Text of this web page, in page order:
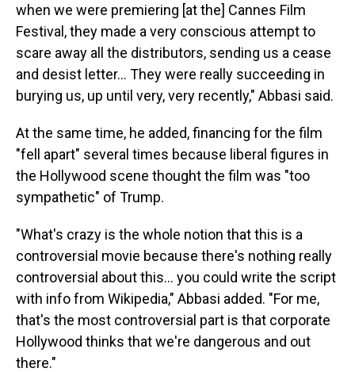
when we were premiering [at the] Cannes Film
Festival, they made a very conscious attempt to
scare away all the distributors, sending us a cease
and desist letter... They were really succeeding in
burying us, up until very, very recently," Abbasi said.
At the same time, he added, financing for the film
"fell apart" several times because liberal figures in
the Hollywood scene thought the film was "too
sympathetic" of Trump.
"What's crazy is the whole notion that this is a
controversial movie because there's nothing really
controversial about this... you could write the script
with info from Wikipedia," Abbasi added. "For me,
that's the most controversial part is that corporate
Hollywood thinks that we're dangerous and out
there."